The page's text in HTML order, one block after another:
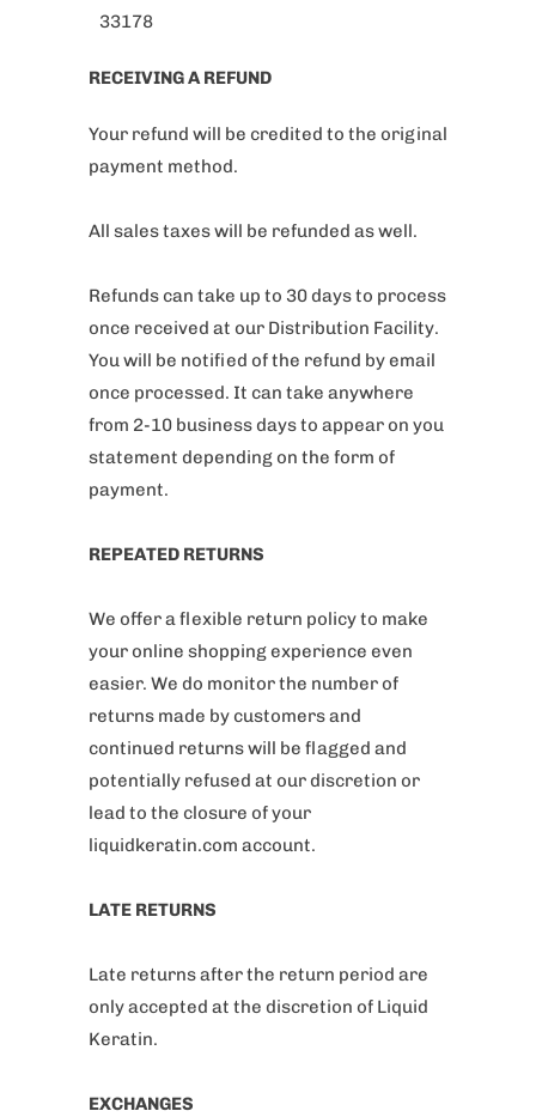
33178
RECEIVING A REFUND
Your refund will be credited to the original
payment method.
All sales taxes will be refunded as well.
Refunds can take up to 30 days to process
once received at our Distribution Facility.
You will be notified of the refund by email
once processed. It can take anywhere
from 2-10 business days to appear on you
statement depending on the form of
payment.
REPEATED RETURNS
We offer a flexible return policy to make
your online shopping experience even
easier. We do monitor the number of
returns made by customers and
continued returns will be flagged and
potentially refused at our discretion or
lead to the closure of your
liquidkeratin.com account.
LATE RETURNS
Late returns after the return period are
only accepted at the discretion of Liquid
Keratin.
EXCHANGES